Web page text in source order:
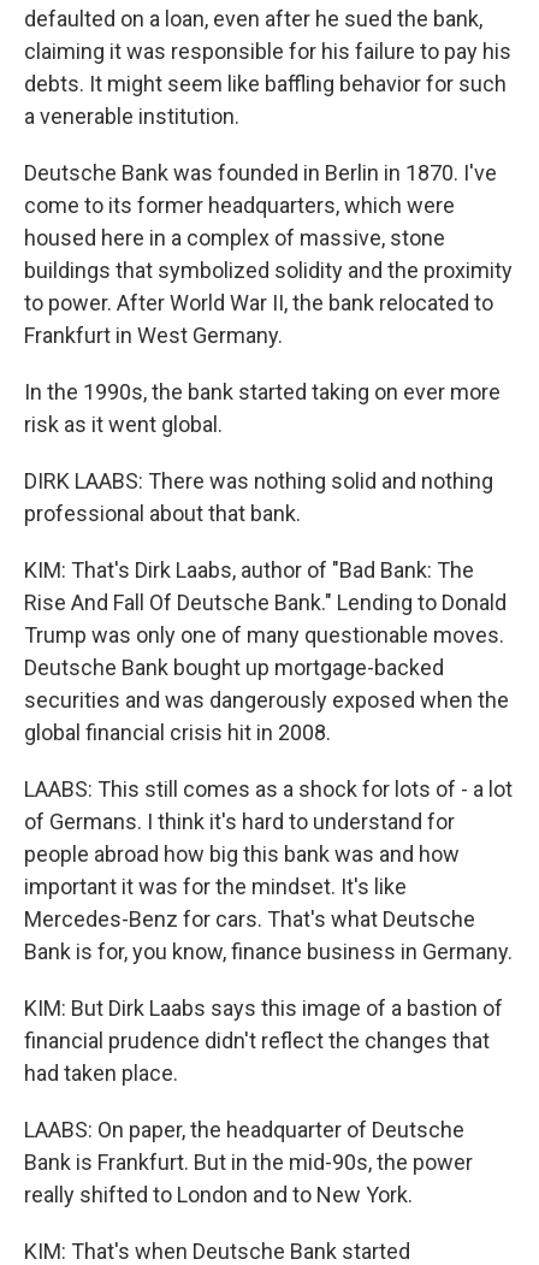
defaulted on a loan, even after he sued the bank,
claiming it was responsible for his failure to pay his
debts. It might seem like baffling behavior for such
a venerable institution.
Deutsche Bank was founded in Berlin in 1870. I've
come to its former headquarters, which were
housed here in a complex of massive, stone
buildings that symbolized solidity and the proximity
to power. After World War II, the bank relocated to
Frankfurt in West Germany.
In the 1990s, the bank started taking on ever more
risk as it went global.
DIRK LAABS: There was nothing solid and nothing
professional about that bank.
KIM: That's Dirk Laabs, author of "Bad Bank: The
Rise And Fall Of Deutsche Bank." Lending to Donald
Trump was only one of many questionable moves.
Deutsche Bank bought up mortgage-backed
securities and was dangerously exposed when the
global financial crisis hit in 2008.
LAABS: This still comes as a shock for lots of - a lot
of Germans. I think it's hard to understand for
people abroad how big this bank was and how
important it was for the mindset. It's like
Mercedes-Benz for cars. That's what Deutsche
Bank is for, you know, finance business in Germany.
KIM: But Dirk Laabs says this image of a bastion of
financial prudence didn't reflect the changes that
had taken place.
LAABS: On paper, the headquarter of Deutsche
Bank is Frankfurt. But in the mid-90s, the power
really shifted to London and to New York.
KIM: That's when Deutsche Bank started